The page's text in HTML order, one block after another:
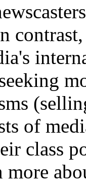
of
class